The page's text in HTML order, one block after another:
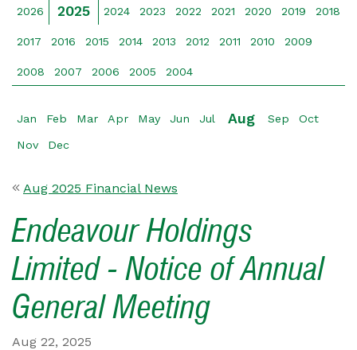
2026 2025 2024 2023 2022 2021 2020 2019 2018
2017 2016 2015 2014 2013 2012 2011 2010 2009
2008 2007 2006 2005 2004
Jan Feb Mar Apr May Jun Jul Aug Sep Oct
Nov Dec
Aug 2025 Financial News
Endeavour Holdings
Limited - Notice of Annual
General Meeting
Aug 22, 2025